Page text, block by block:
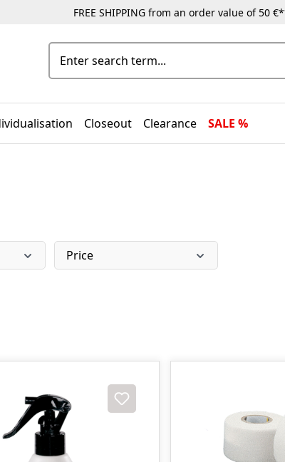
FREE SHIPPING from an order value of 50
Closeout Clearance SALE %
Price